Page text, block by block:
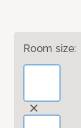
Room size: